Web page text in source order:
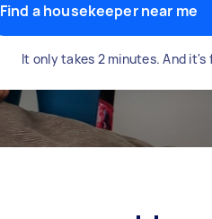
Find a housekeeper near me
It only takes 2 minutes. And it's